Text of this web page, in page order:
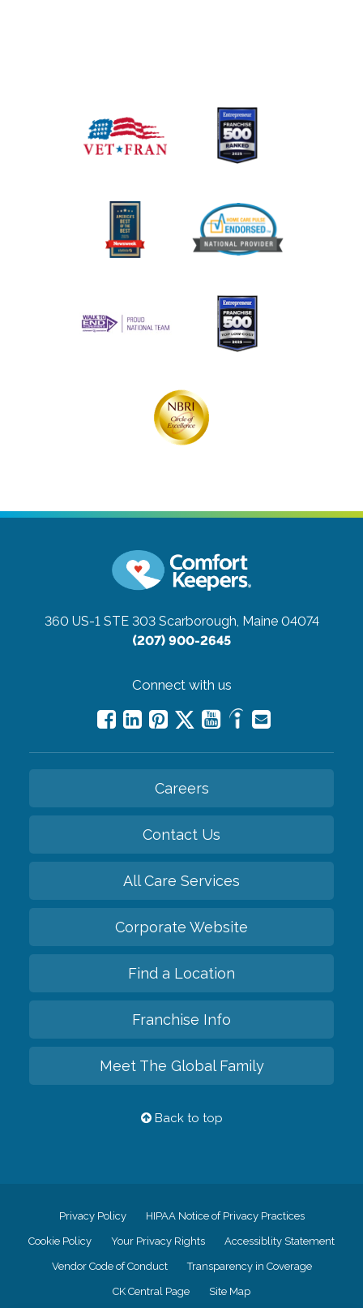
360 US-1 STE 303 Scarborough, Maine 04074
(207) 900-2645
Connect with us
Careers
Contact Us
All Care Services
Corporate Website
Find a Location
Franchise Info
Meet The Global Family
Back to top
Privacy Policy HIPAA Notice of Privacy Practices
Cookie Policy Your Privacy Rights Accessiblity Statement
Vendor Code of Conduct Transparency in Coverage
CK Central Page Site Map